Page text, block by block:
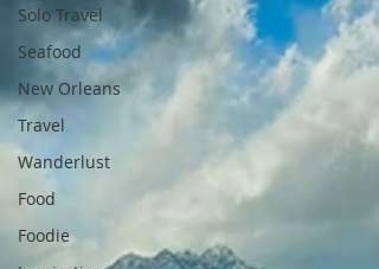
Solo Travel
Seafood
New Orleans
Travel
Wanderlust
Food
Foodie